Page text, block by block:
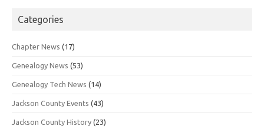
Categories
Chapter News (17)
Genealogy News (53)
Genealogy Tech News (14)
Jackson County Events (43)
Jackson County History (23)